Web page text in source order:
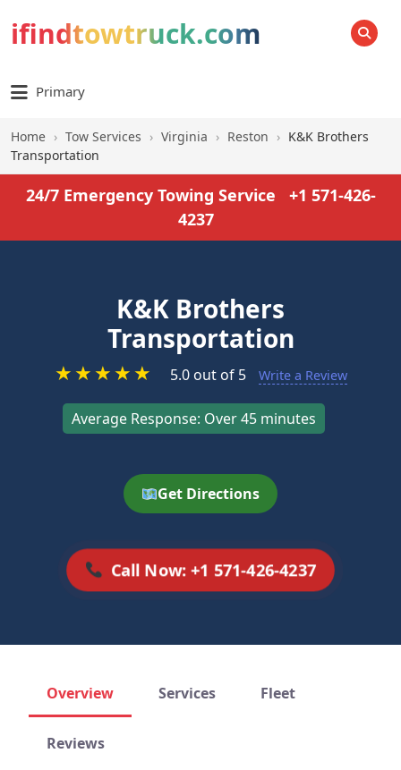
ifindtowtruck.com SEARCH
Primary
Home › Tow Services › Virginia › Reston › K&K Brothers
Transportation
24/7 Emergency Towing Service
+1 571-426-
4237
K&K Brothers
Transportation
★★★★★ 5.0 out of 5 Write a Review
Average Response: Over 45 minutes
Get Directions
Call Now: +1 571-426-4237
Overview Services Fleet
Reviews